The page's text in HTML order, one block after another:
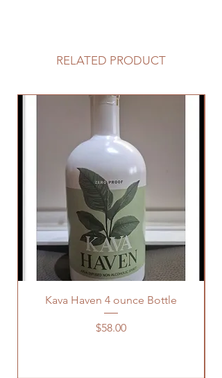
RELATED PRODUCT
Kava Haven 4 ounce Bottle
Price
$58.00